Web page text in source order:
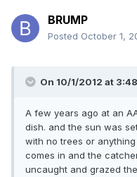
BRUMP
Posted October 1,
On 10/1/2012 at
A few years ago at an
dish. and the sun was
with no trees or
comes in and the
uncaught and grazed